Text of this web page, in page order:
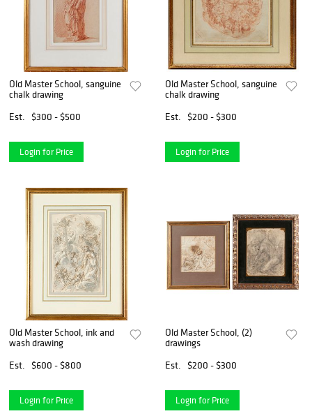
Old Master School, sanguine
chalk drawing
Est.
$300 - $500
Login for Price
Old Master School, sanguine
chalk drawing
Est.
$200 - $300
Login for Price
Old Master School, ink and
wash drawing
Est.
$600 - $800
Login for Price
Old Master School, (2)
drawings
Est.
$200 - $300
Login for Price